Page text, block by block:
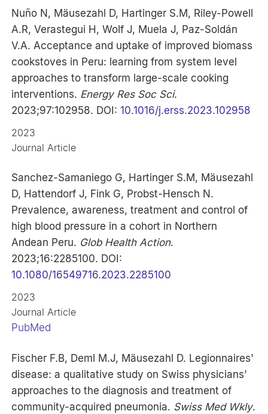
Nuño N, Mäusezahl D, Hartinger S.M, Riley-Powell
A.R, Verastegui H, Wolf J, Muela J, Paz-Soldán
V.A. Acceptance and uptake of improved biomass
cookstoves in Peru: learning from system level
approaches to transform large-scale cooking
interventions. Energy Res Soc Sci.
2023;97:102958. DOI:10.1016/j.erss.2023.102958
2023
Journal Article
Sanchez-Samaniego G, Hartinger S.M, Mäusezahl
D, Hattendorf J, Fink G, Probst-Hensch N.
Prevalence, awareness, treatment and control of
high blood pressure in a cohort in Northern
Andean Peru. Glob Health Action.
2023;16:2285100. DOI:
10.1080/16549716.2023.2285100
2023
Journal Article
PubMed
Fischer F.B, Deml M.J, Mäusezahl D. Legionnaires'
disease: a qualitative study on Swiss physicians'
approaches to the diagnosis and treatment of
community-acquired pneumonia. Swiss Med Wkly.